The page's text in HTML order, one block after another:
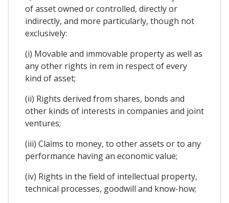
of asset owned or controlled, directly or
indirectly, and more particularly, though not
exclusively:
(i) Movable and immovable property as well as
any other rights in rem in respect of every
kind of asset;
(ii) Rights derived from shares, bonds and
other kinds of interests in companies and joint
ventures;
(iii) Claims to money, to other assets or to any
performance having an economic value;
(iv) Rights in the field of intellectual property,
technical processes, goodwill and know-how;